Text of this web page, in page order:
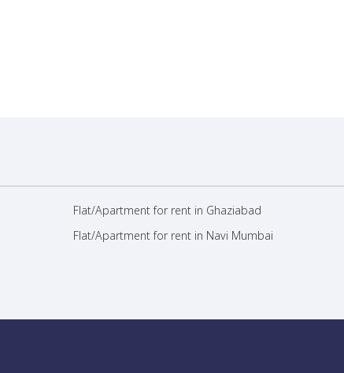
Flat/Apartment for rent in Ghaziabad
Flat/Apartment for rent in Navi Mumbai